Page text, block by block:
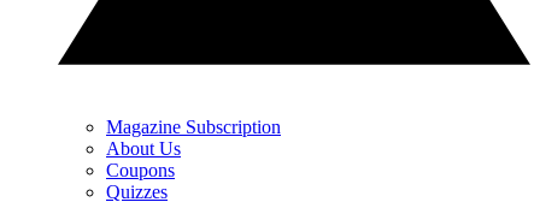
Magazine Subscription
About Us
Coupons
Quizzes